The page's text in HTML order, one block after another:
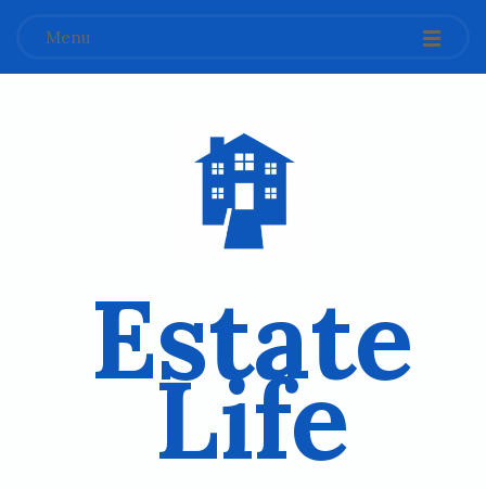
Menu
Estate
Life